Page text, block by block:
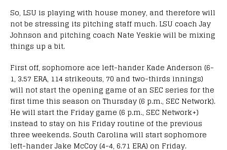
So, LSU is playing with house money, and therefore will
not be stressing its pitching staff much. LSU coach Jay
Johnson and pitching coach Nate Yeskie will be mixing
things up a bit.
First off, sophomore ace left-hander Kade Anderson (6-
1, 3.57 ERA, 114 strikeouts, 70 and two-thirds innings)
will not start the opening game of an SEC series for the
first time this season on Thursday (6 p.m., SEC Network).
He will start the Friday game (6 p.m., SEC Network+)
instead to stay on his Friday routine of the previous
three weekends. South Carolina will start sophomore
left-hander Jake McCoy (4-4, 6.71 ERA) on Friday.